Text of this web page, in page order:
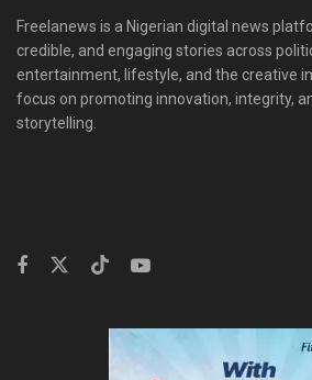
Freelanews is a Nigerian digital news
credible, and engaging stories across
entertainment, lifestyle, and the creative
focus on promoting innovation, integrity,
storytelling.